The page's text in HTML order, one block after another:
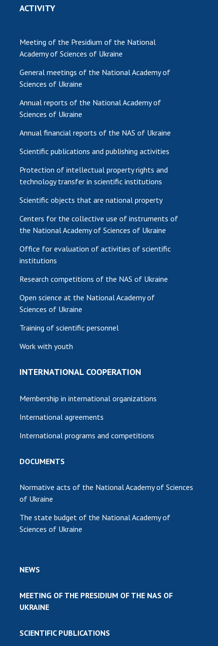
ACTIVITY
Meeting of the Presidium of the National
Academy of Sciences of Ukraine
General meetings of the National Academy of
Sciences of Ukraine
Annual reports of the National Academy of
Sciences of Ukraine
Annual financial reports of the NAS of Ukraine
Scientific publications and publishing activities
Protection of intellectual property rights and
technology transfer in scientific institutions
Scientific objects that are national property
Centers for the collective use of instruments of
the National Academy of Sciences of Ukraine
Office for evaluation of activities of scientific
institutions
Research competitions of the NAS of Ukraine
Open science at the National Academy of
Sciences of Ukraine
Training of scientific personnel
Work with youth
INTERNATIONAL COOPERATION
Membership in international organizations
International agreements
International programs and competitions
DOCUMENTS
Normative acts of the National Academy of Sciences
of Ukraine
The state budget of the National Academy of
Sciences of Ukraine
NEWS
MEETING OF THE PRESIDIUM OF THE NAS OF
UKRAINE
SCIENTIFIC PUBLICATIONS